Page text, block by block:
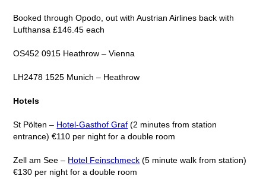
Booked through Opodo, out with Austrian Airlines back with
Lufthansa £146.45 each
OS452 0915 Heathrow – Vienna
LH2478 1525 Munich – Heathrow
Hotels
St Pölten – Hotel-Gasthof Graf (2 minutes from station
entrance) €110 per night for a double room
Zell am See – Hotel Feinschmeck (5 minute walk from station)
€130 per night for a double room